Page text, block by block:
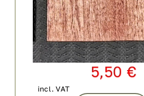
5,50 €
incl. VAT